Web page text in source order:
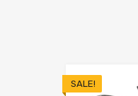
SALE!